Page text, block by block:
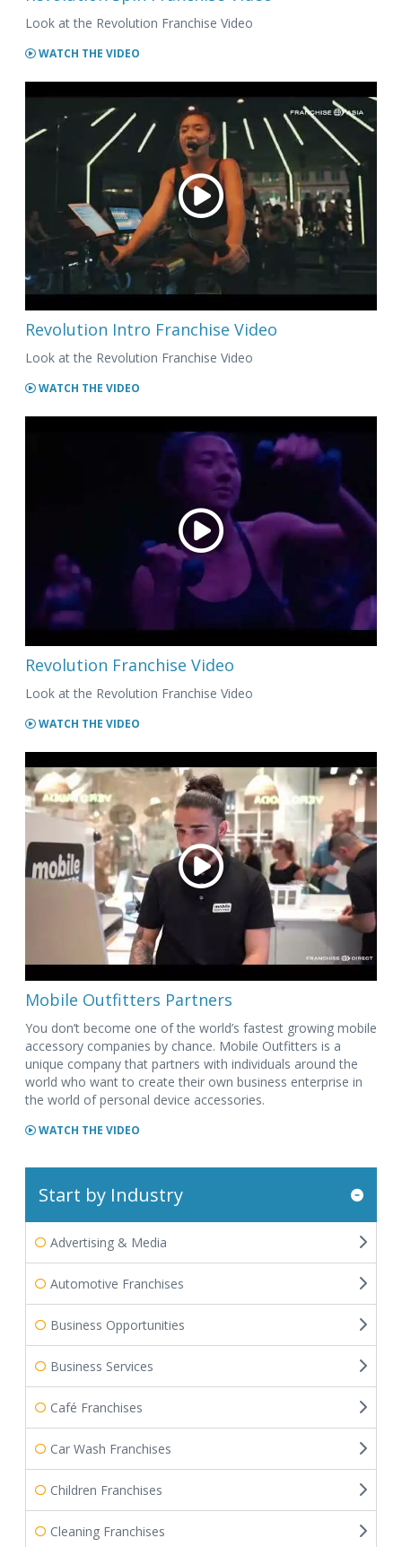
Look at the Revolution Franchise Video
WATCH THE VIDEO
Revolution Intro Franchise Video
Look at the Revolution Franchise Video
WATCH THE VIDEO
Revolution Franchise Video
Look at the Revolution Franchise Video
WATCH THE VIDEO
Mobile Outfitters Partners
You don’t become one of the world’s fastest growing mobile
accessory companies by chance. Mobile Outfitters is a
unique company that partners with individuals around the
world who want to create their own business enterprise in
the world of personal device accessories.
WATCH THE VIDEO
Start by Industry
Advertising & Media
Automotive Franchises
Business Opportunities
Business Services
Café Franchises
Car Wash Franchises
Children Franchises
Cleaning Franchises